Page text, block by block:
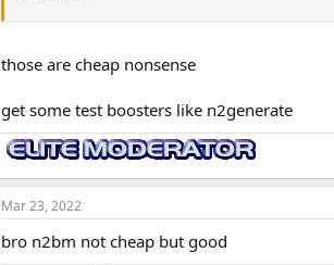
I'm new to the gym and I am 21 years old
those are cheap nonsense
get some test boosters like n2generate
Mar 23, 2022
bro n2bm not cheap but good